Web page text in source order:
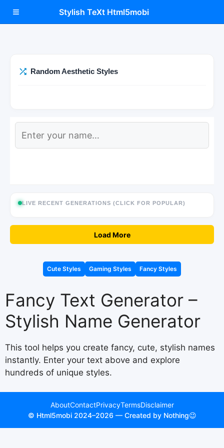
≡ Stylish TeXt Html5mobi
Random Aesthetic Styles
LIVE RECENT GENERATIONS (CLICK FOR POPULAR)
Load More
Cute Styles Gaming Styles Fancy Styles
Fancy Text Generator –
Stylish Name Generator
This tool helps you create fancy, cute, stylish names
instantly. Enter your text above and explore
hundreds of unique styles.
AboutContactPrivacyTermsDisclaimer
© Html5mobi 2024–2026 — Created by Nothing😉